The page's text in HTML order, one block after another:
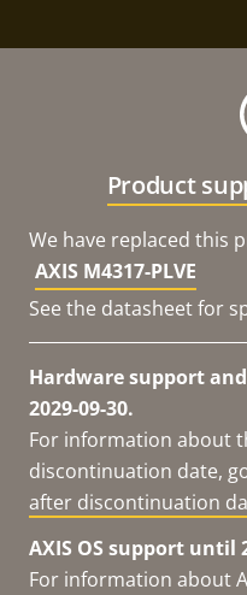
Product
We have replaced this
AXIS M4317-PLVE
See the datasheet for
Hardware support
2029-09-30.
For information about
discontinuation date,
after discontinuation
AXIS OS support until
For information about